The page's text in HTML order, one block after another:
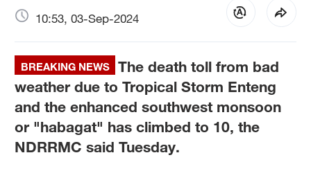
New York
Delhi
Hyderabad
10:53, 03-Sep-2024
BREAKING NEWS
The death toll from bad
weather due to Tropical Storm Enteng
and the enhanced southwest monsoon
or "habagat" has climbed to 10, the
NDRRMC said Tuesday.